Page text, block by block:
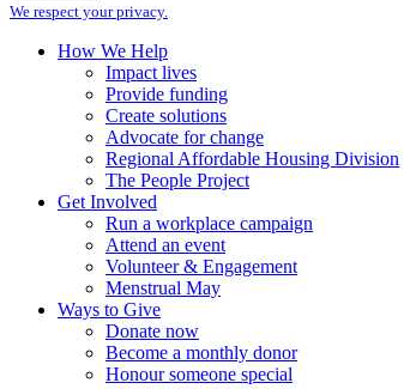
We respect your privacy.
How We Help
Impact lives
Provide funding
Create solutions
Advocate for change
Regional Affordable Housing Division
The People Project
Get Involved
Run a workplace campaign
Attend an event
Volunteer & Engagement
Menstrual May
Ways to Give
Donate now
Become a monthly donor
Honour someone special